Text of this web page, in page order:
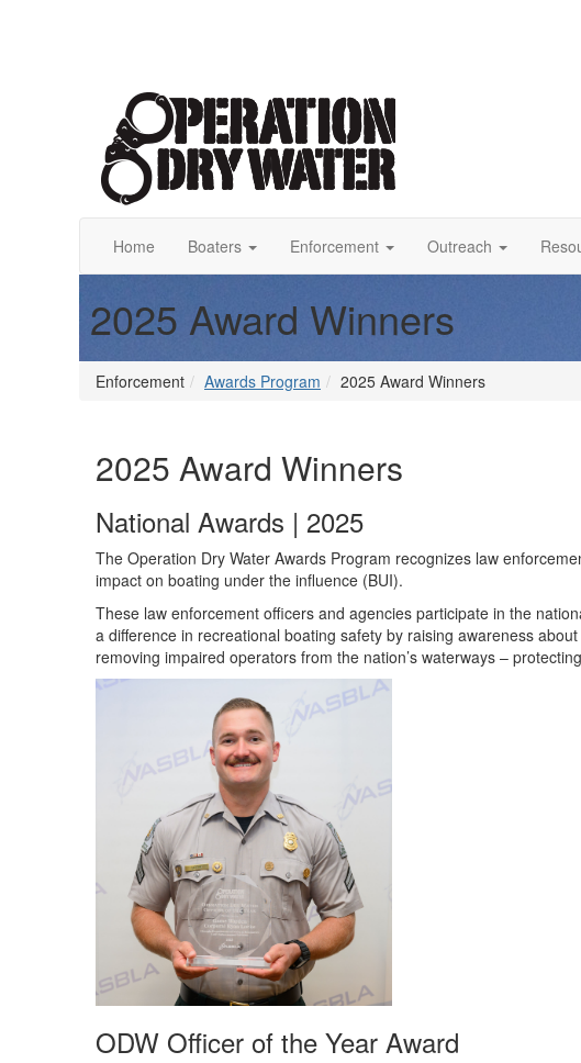
Home Boaters Enforcement Outreach
2025 Award Winners
Enforcement Awards Program 2025 Award Winners
2025 Award Winners
National Awards | 2025
The Operation Dry Water Awards Program recognizes law
impact on boating under the influence (BUI).
These law enforcement officers and agencies participate in the
a difference in recreational boating safety by raising awareness
removing impaired operators from the nation’s waterways –
ODW Officer of the Year Award